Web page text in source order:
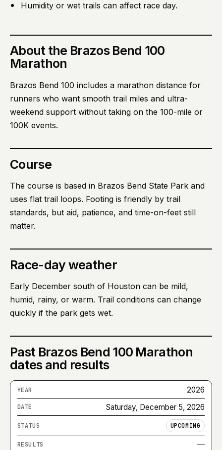
Humidity or wet trails can affect race day.
About the Brazos Bend 100
Marathon
Brazos Bend 100 includes a marathon distance for
runners who want smooth trail miles and ultra-
weekend support without taking on the 100-mile or
100K events.
Course
The course is based in Brazos Bend State Park and
uses flat trail loops. Footing is friendly by trail
standards, but aid, patience, and time-on-feet still
matter.
Race-day weather
Early December south of Houston can be mild,
humid, rainy, or warm. Trail conditions can change
quickly if the park gets wet.
Past Brazos Bend 100 Marathon
dates and results
2026
Saturday, December 5, 2026
UPCOMING
—